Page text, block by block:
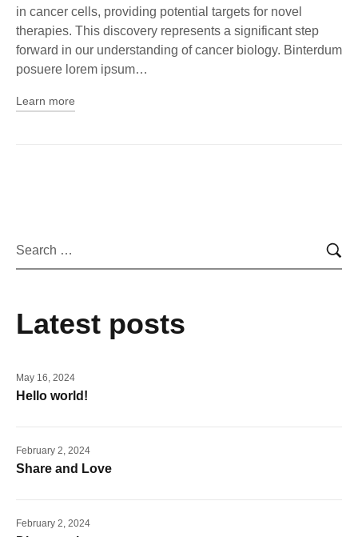
in cancer cells, providing potential targets for novel
therapies. This discovery represents a significant step
forward in our understanding of cancer biology. Binterdum
posuere lorem ipsum…
Learn more
Latest posts
May 16, 2024
Hello world!
February 2, 2024
Share and Love
February 2, 2024